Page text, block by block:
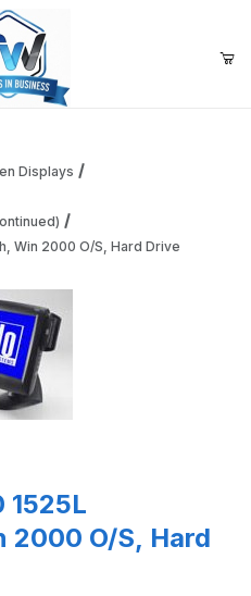
is Empty
to get started
Shopping
Displays
Win 2000 O/S, Hard Drive
1525L
2000 O/S, Hard